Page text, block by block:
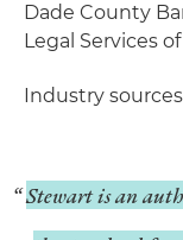
Dade County
Legal Services
Industry
Stewart is an